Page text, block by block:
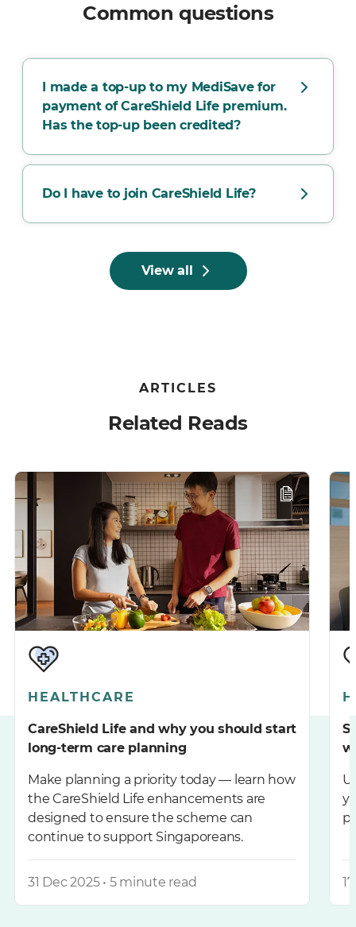
Common questions
I made a top-up to my MediSave for
payment of CareShield Life premium.
Has the top-up been credited?
Do I have to join CareShield Life?
View all
ARTICLES
Related Reads
HEALTHCARE
CareShield Life and why you should start
long-term care planning
Make planning a priority today — learn how
the CareShield Life enhancements are
designed to ensure the scheme can
continue to support Singaporeans.
31 Dec 2025 • 5 minute read